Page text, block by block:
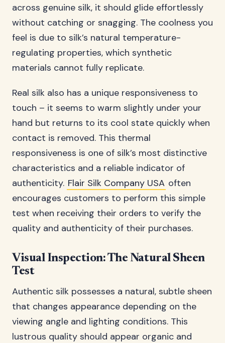
across genuine silk, it should glide effortlessly
without catching or snagging. The coolness you
feel is due to silk’s natural temperature-
regulating properties, which synthetic
materials cannot fully replicate.
Real silk also has a unique responsiveness to
touch – it seems to warm slightly under your
hand but returns to its cool state quickly when
contact is removed. This thermal
responsiveness is one of silk’s most distinctive
characteristics and a reliable indicator of
authenticity. Flair Silk Company USA often
encourages customers to perform this simple
test when receiving their orders to verify the
quality and authenticity of their purchases.
Visual Inspection: The Natural Sheen
Test
Authentic silk possesses a natural, subtle sheen
that changes appearance depending on the
viewing angle and lighting conditions. This
lustrous quality should appear organic and